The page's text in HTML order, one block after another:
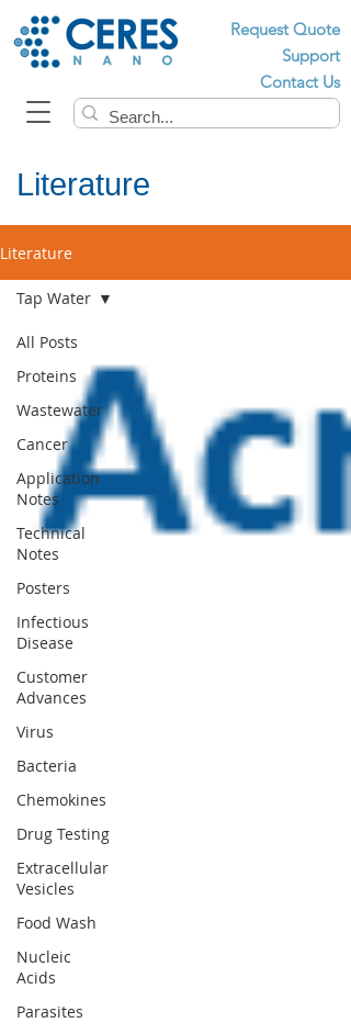
Request Quote
Support
Contact Us
Literature
Literature
All Posts
Proteins
Wastewater
Cancer
Application
Notes
Technical
Notes
Posters
Infectious
Disease
Customer
Advances
Virus
Bacteria
Chemokines
Drug Testing
Extracellular
Vesicles
Food Wash
Nucleic
Acids
Parasites
Tap Water